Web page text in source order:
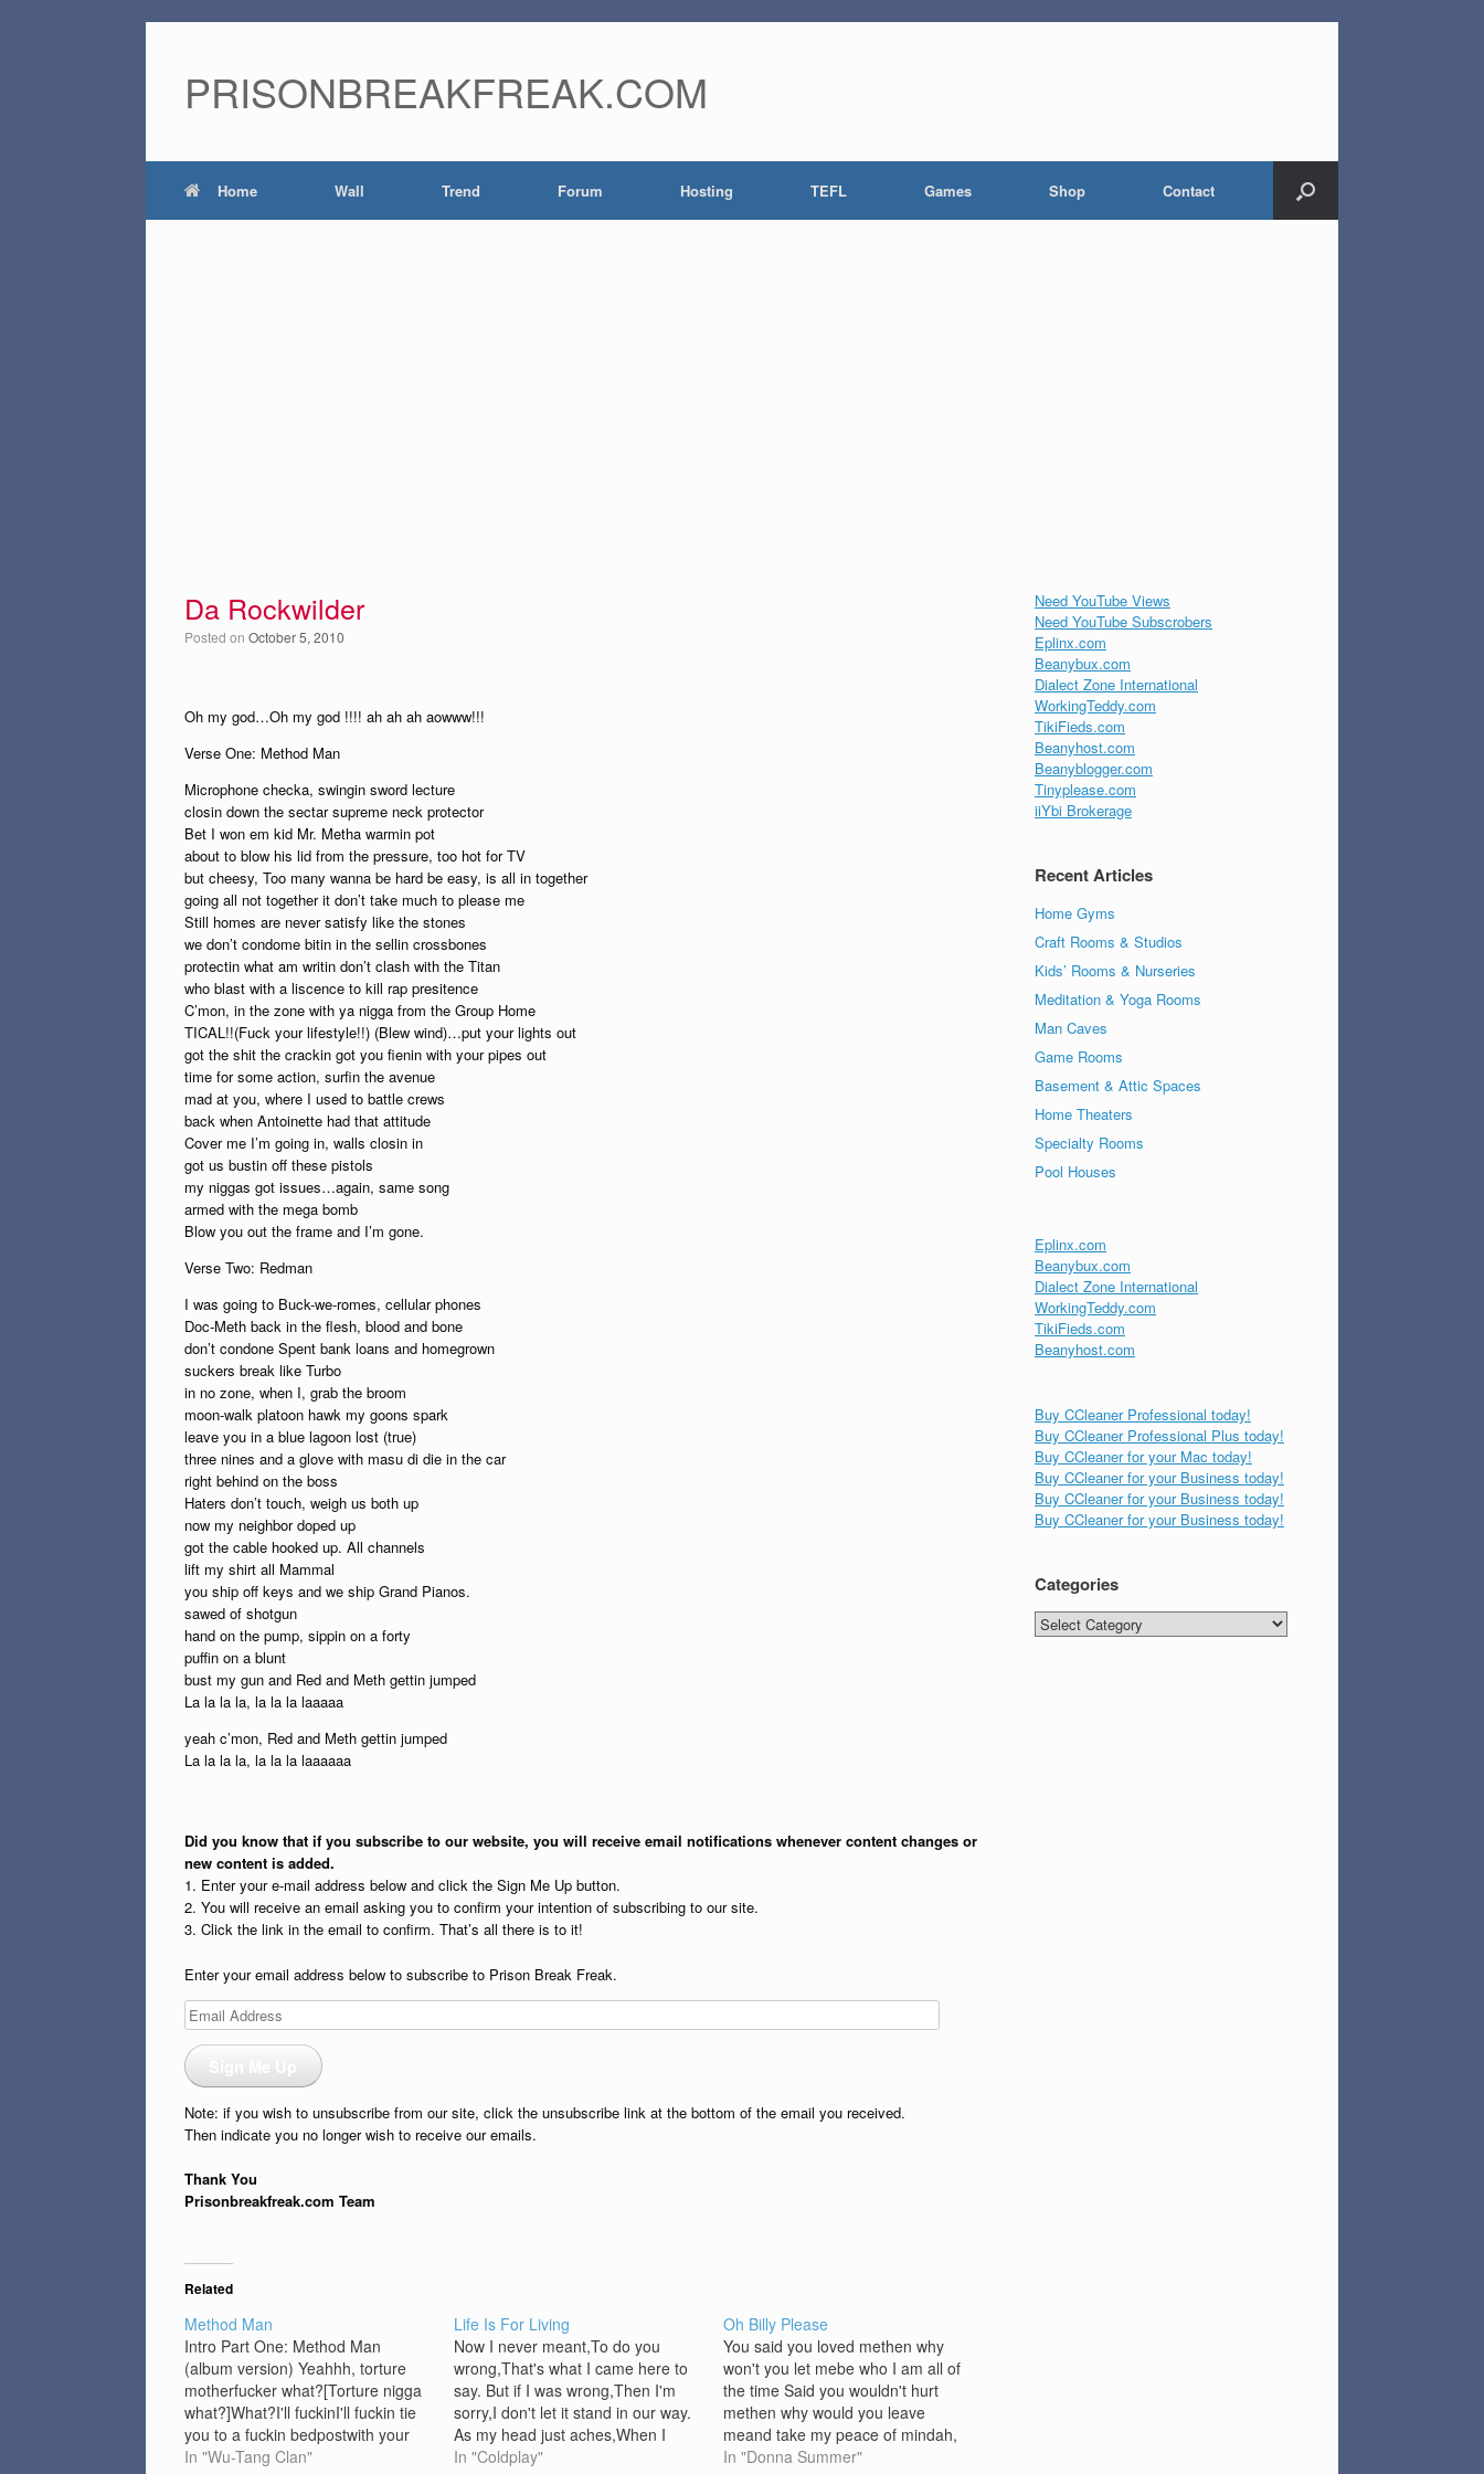
PRISONBREAKFREAK.COM
Home Wall Trend Forum Hosting TEFL Games Shop Contact
Da Rockwilder
Posted on October 5, 2010
Oh my god…Oh my god !!!! ah ah ah aowww!!!
Verse One: Method Man
Microphone checka, swingin sword lecture
closin down the sectar supreme neck protector
Bet I won em kid Mr. Metha warmin pot
about to blow his lid from the pressure, too hot for TV
but cheesy, Too many wanna be hard be easy, is all in together
going all not together it don’t take much to please me
Still homes are never satisfy like the stones
we don’t condome bitin in the sellin crossbones
protectin what am writin don’t clash with the Titan
who blast with a liscence to kill rap presitence
C’mon, in the zone with ya nigga from the Group Home
TICAL!!(Fuck your lifestyle!!) (Blew wind)…put your lights out
got the shit the crackin got you fienin with your pipes out
time for some action, surfin the avenue
mad at you, where I used to battle crews
back when Antoinette had that attitude
Cover me I’m going in, walls closin in
got us bustin off these pistols
my niggas got issues…again, same song
armed with the mega bomb
Blow you out the frame and I’m gone.
Verse Two: Redman
I was going to Buck-we-romes, cellular phones
Doc-Meth back in the flesh, blood and bone
don’t condone Spent bank loans and homegrown
suckers break like Turbo
in no zone, when I, grab the broom
moon-walk platoon hawk my goons spark
leave you in a blue lagoon lost (true)
three nines and a glove with masu di die in the car
right behind on the boss
Haters don’t touch, weigh us both up
now my neighbor doped up
got the cable hooked up. All channels
lift my shirt all Mammal
you ship off keys and we ship Grand Pianos.
sawed of shotgun
hand on the pump, sippin on a forty
puffin on a blunt
bust my gun and Red and Meth gettin jumped
La la la la, la la la laaaaa
yeah c’mon, Red and Meth gettin jumped
La la la la, la la la laaaaaa
Did you know that if you subscribe to our website, you will receive email notifications whenever content changes or
new content is added.
1. Enter your e-mail address below and click the Sign Me Up button.
2. You will receive an email asking you to confirm your intention of subscribing to our site.
3. Click the link in the email to confirm. That’s all there is to it!
Enter your email address below to subscribe to Prison Break Freak.
Email
Address
Note: if you wish to unsubscribe from our site, click the unsubscribe link at the bottom of the email you received.
Then indicate you no longer wish to receive our emails.
Thank You
Prisonbreakfreak.com Team
Related
Method Man
Intro Part One: Method Man
(album version) Yeahhh, torture
motherfucker what?[Torture nigga
what?]What?I'll fuckinI'll fuckin tie
you to a fuckin bedpostwith your
ass cheeks spread out and
In "Wu-Tang Clan"
Life Is For Living
Now I never meant,To do you
wrong,That's what I came here to
say. But if I was wrong,Then I'm
sorry,I don't let it stand in our way.
As my head just aches,When I
think of,The things that I shouldn't
In "Coldplay"
Oh Billy Please
You said you loved methen why
won't you let mebe who I am all of
the time Said you wouldn't hurt
methen why would you leave
meand take my peace of mindah,
ah Oh, Billy please take my callah,
In "Donna Summer"
Need YouTube Views
Need YouTube Subscrobers
Eplinx.com
Beanybux.com
Dialect Zone International
WorkingTeddy.com
TikiFieds.com
Beanyhost.com
Beanyblogger.com
Tinyplease.com
iiYbi Brokerage
Recent Articles
Home Gyms
Craft Rooms & Studios
Kids’ Rooms & Nurseries
Meditation & Yoga Rooms
Man Caves
Game Rooms
Basement & Attic Spaces
Home Theaters
Specialty Rooms
Pool Houses
Eplinx.com
Beanybux.com
Dialect Zone International
WorkingTeddy.com
TikiFieds.com
Beanyhost.com
Buy CCleaner Professional today!
Buy CCleaner Professional Plus today!
Buy CCleaner for your Mac today!
Buy CCleaner for your Business today!
Buy CCleaner for your Business today!
Buy CCleaner for your Business today!
Categories
Categories